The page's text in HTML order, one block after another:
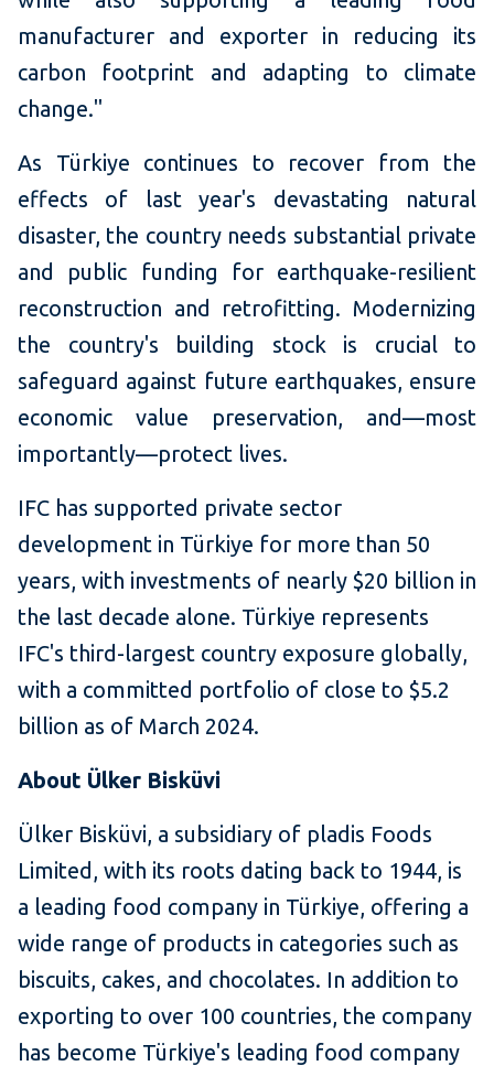
manufacturer and exporter in reducing its
carbon footprint and adapting to climate
change."
As Türkiye continues to recover from the
effects of last year's devastating natural
disaster, the country needs substantial private
and public funding for earthquake-resilient
reconstruction and retrofitting. Modernizing
the country's building stock is crucial to
safeguard against future earthquakes, ensure
economic value preservation, and—most
importantly—protect lives.
IFC has supported private sector
development in Türkiye for more than 50
years, with investments of nearly $20 billion in
the last decade alone. Türkiye represents
IFC's third-largest country exposure globally,
with a committed portfolio of close to $5.2
billion as of March 2024.
About Ülker Bisküvi
Ülker Bisküvi, a subsidiary of pladis Foods
Limited, with its roots dating back to 1944, is
a leading food company in Türkiye, offering a
wide range of products in categories such as
biscuits, cakes, and chocolates. In addition to
exporting to over 100 countries, the company
has become Türkiye's leading food company